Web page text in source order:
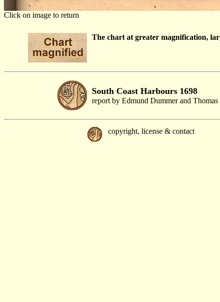
Click on image to return
The chart at greater magnification,
South Coast Harbours 1698
report by Edmund Dummer and